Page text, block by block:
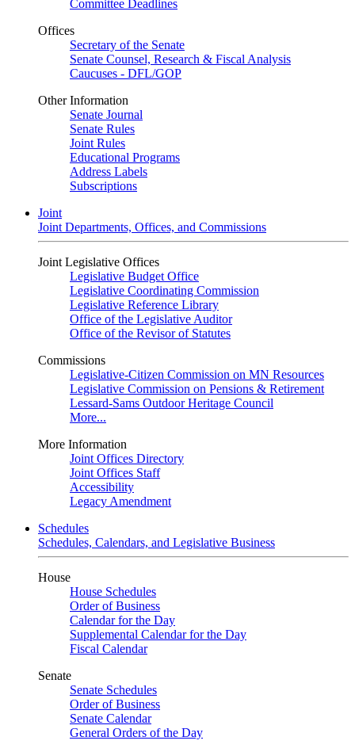
Committee Deadlines
Offices
Secretary of the Senate
Senate Counsel, Research & Fiscal Analysis
Caucuses - DFL/GOP
Other Information
Senate Journal
Senate Rules
Joint Rules
Educational Programs
Address Labels
Subscriptions
Joint
Joint Departments, Offices, and Commissions
Joint Legislative Offices
Legislative Budget Office
Legislative Coordinating Commission
Legislative Reference Library
Office of the Legislative Auditor
Office of the Revisor of Statutes
Commissions
Legislative-Citizen Commission on MN Resources
Legislative Commission on Pensions & Retirement
Lessard-Sams Outdoor Heritage Council
More...
More Information
Joint Offices Directory
Joint Offices Staff
Accessibility
Legacy Amendment
Schedules
Schedules, Calendars, and Legislative Business
House
House Schedules
Order of Business
Calendar for the Day
Supplemental Calendar for the Day
Fiscal Calendar
Senate
Senate Schedules
Order of Business
Senate Calendar
General Orders of the Day